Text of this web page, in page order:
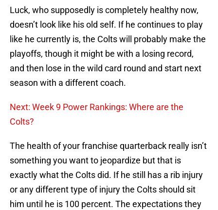
Luck, who supposedly is completely healthy now,
doesn’t look like his old self. If he continues to play
like he currently is, the Colts will probably make the
playoffs, though it might be with a losing record,
and then lose in the wild card round and start next
season with a different coach.
Next: Week 9 Power Rankings: Where are the
Colts?
The health of your franchise quarterback really isn’t
something you want to jeopardize but that is
exactly what the Colts did. If he still has a rib injury
or any different type of injury the Colts should sit
him until he is 100 percent. The expectations they